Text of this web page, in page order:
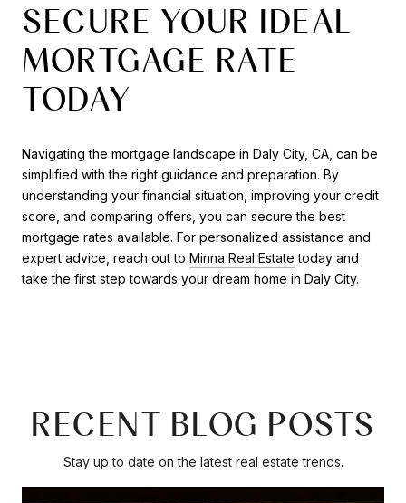
SECURE YOUR IDEAL
MORTGAGE RATE
TODAY
Navigating the mortgage landscape in Daly City, CA, can be
simplified with the right guidance and preparation. By
understanding your financial situation, improving your credit
score, and comparing offers, you can secure the best
mortgage rates available. For personalized assistance and
expert advice, reach out to Minna Real Estate today and
take the first step towards your dream home in Daly City.
RECENT BLOG POSTS
Stay up to date on the latest real estate trends.